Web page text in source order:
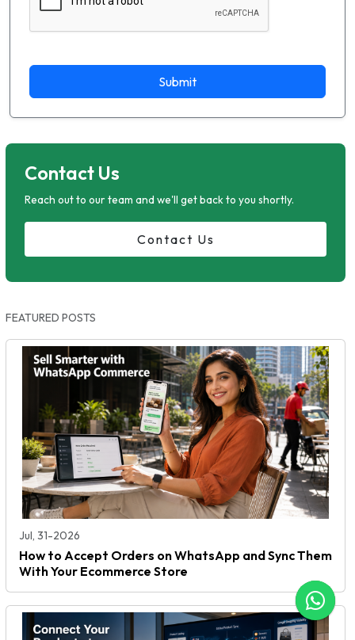
Submit
Contact Us
Reach out to our team and we'll get back to you shortly.
Contact Us
FEATURED POSTS
Jul, 31-2026
How to Accept Orders on WhatsApp and Sync Them
With Your Ecommerce Store